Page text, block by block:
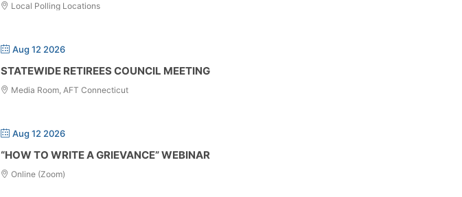
Local Polling Locations
Aug 12 2026
STATEWIDE RETIREES COUNCIL MEETING
Media Room, AFT Connecticut
Aug 12 2026
“HOW TO WRITE A GRIEVANCE” WEBINAR
Online (Zoom)